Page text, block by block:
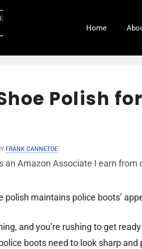
Home
Polish
FRANK CANNETOE
an Amazon Associate I earn from
polish maintains police boots’
and you’re rushing to get
boots need to look sharp